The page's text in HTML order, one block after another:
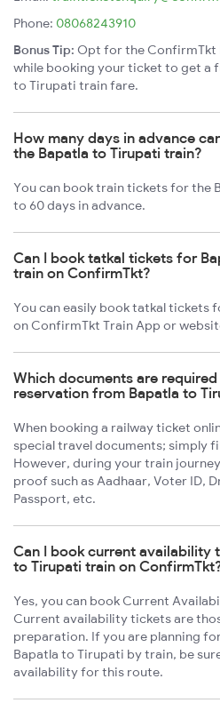
Phone: 08068243910
Bonus Tip: Opt for the ConfirmTkt
while booking your ticket to get a
to Tirupati train fare.
How many days in advance
the Bapatla to Tirupati train?
You can book train tickets for the
to 60 days in advance.
Can I book tatkal tickets for
train on ConfirmTkt?
You can easily book tatkal tickets
on ConfirmTkt Train App or
Which documents are
reservation from Bapatla to
When booking a railway ticket
special travel documents; simply
However, during your train
proof such as Aadhaar, Voter ID,
Passport, etc.
Can I book current availability
to Tirupati train on
Yes, you can book Current
Current availability tickets are
preparation. If you are planning
Bapatla to Tirupati by train, be
availability for this route.